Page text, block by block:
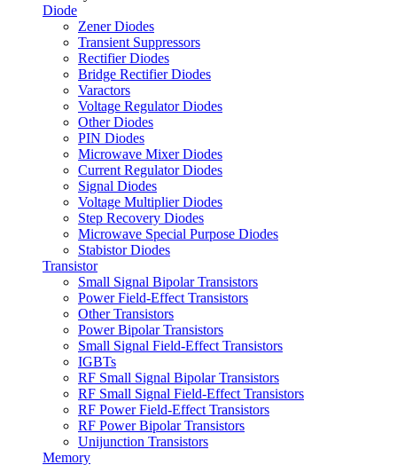
Diode
Zener Diodes
Transient Suppressors
Rectifier Diodes
Bridge Rectifier Diodes
Varactors
Voltage Regulator Diodes
Other Diodes
PIN Diodes
Microwave Mixer Diodes
Current Regulator Diodes
Signal Diodes
Voltage Multiplier Diodes
Step Recovery Diodes
Microwave Special Purpose Diodes
Stabistor Diodes
Transistor
Small Signal Bipolar Transistors
Power Field-Effect Transistors
Other Transistors
Power Bipolar Transistors
Small Signal Field-Effect Transistors
IGBTs
RF Small Signal Bipolar Transistors
RF Small Signal Field-Effect Transistors
RF Power Field-Effect Transistors
RF Power Bipolar Transistors
Unijunction Transistors
Memory